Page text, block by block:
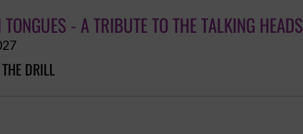
- A TRIBUTE TO THE TALKING HEADS
THE DRILL